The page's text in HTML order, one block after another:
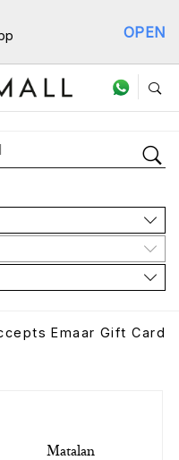
OPEN
Emaar Gift Card
Matalan